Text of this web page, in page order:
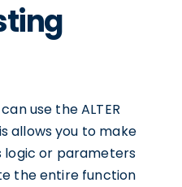
use the ALTER
allows you to make
logic or parameters
the entire function